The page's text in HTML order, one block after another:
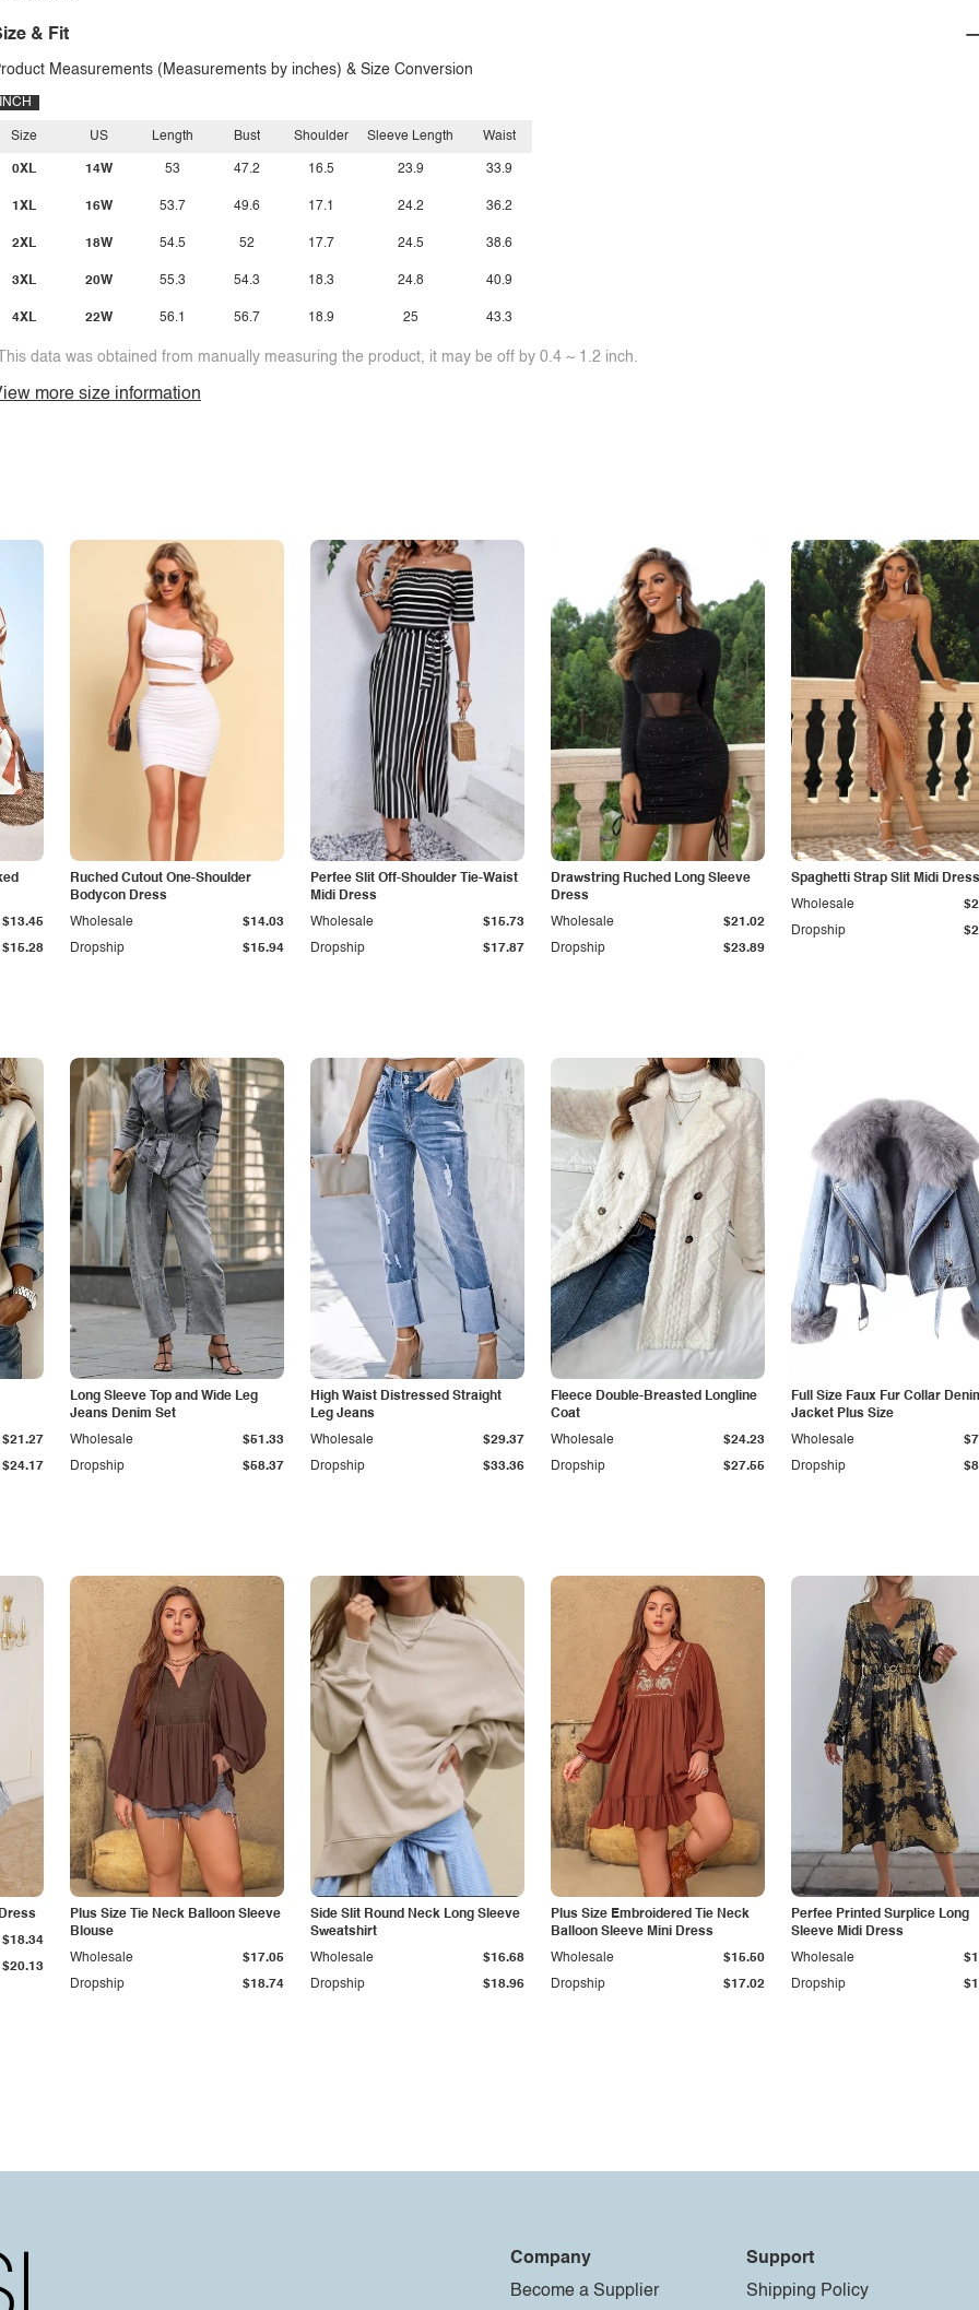
& Fit
Measurements (Measurements by inches) & Size Conversion
INCH
Size
0XL
1XL
2XL
3XL
4XL
US
14W
16W
18W
20W
22W
Length
53
53.7
54.5
55.3
56.1
Bust
47.2
49.6
52
54.3
56.7
Shoulder
16.5
17.1
17.7
18.3
18.9
Sleeve Length
23.9
24.2
24.5
24.8
25
Waist
33.9
36.2
38.6
40.9
43.3
data was obtained from manually measuring the product, it may be off by 0.4 ~ 1.2 inch.
more size information
$15.28
$13.45
Ruched Cutout One-Shoulder
Bodycon Dress
Dropship $15.94
Wholesale $14.03
Perfee Slit Off-Shoulder Tie-Waist
Midi Dress
Dropship $17.87
Wholesale $15.73
Drawstring Ruched Long Sleeve
Dress
Dropship $23.89
Wholesale $21.02
Spaghetti Strap Slit Midi Dress
Dropship
Wholesale
$24.17
$21.27
Long Sleeve Top and Wide Leg
Jeans Denim Set
Dropship $58.37
Wholesale $51.33
High Waist Distressed Straight
Leg Jeans
Dropship $33.36
Wholesale $29.37
Fleece Double-Breasted Longline
Coat
Dropship $27.55
Wholesale $24.23
Full Size Faux Fur Collar
Jacket Plus Size
Dropship
Wholesale
$20.13
$18.34
Plus Size Tie Neck Balloon Sleeve
Blouse
Dropship $18.74
Wholesale $17.05
Side Slit Round Neck Long Sleeve
Sweatshirt
Dropship $18.96
Wholesale $16.68
Plus Size Embroidered Tie Neck
Balloon Sleeve Mini Dress
Dropship $17.02
Wholesale $15.50
Perfee Printed Surplice Long
Sleeve Midi Dress
Dropship
Wholesale
Company
Become a Supplier
Support
Shipping Policy